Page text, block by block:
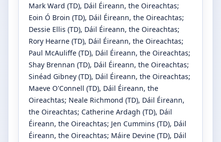
Mark Ward (TD), Dáil Éireann, the Oireachtas;
Eoin Ó Broin (TD), Dáil Éireann, the Oireachtas;
Dessie Ellis (TD), Dáil Éireann, the Oireachtas;
Rory Hearne (TD), Dáil Éireann, the Oireachtas;
Paul McAuliffe (TD), Dáil Éireann, the Oireachtas;
Shay Brennan (TD), Dáil Éireann, the Oireachtas;
Sinéad Gibney (TD), Dáil Éireann, the Oireachtas;
Maeve O'Connell (TD), Dáil Éireann, the
Oireachtas; Neale Richmond (TD), Dáil Éireann,
the Oireachtas; Catherine Ardagh (TD), Dáil
Éireann, the Oireachtas; Jen Cummins (TD), Dáil
Éireann, the Oireachtas; Máire Devine (TD), Dáil